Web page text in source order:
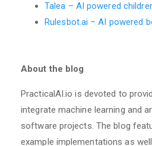
Talea – AI powered
Rulesbot.ai – AI powered
About the blog
PracticalAI.io is devoted to
integrate machine learning and
software projects. The blog
example implementations as